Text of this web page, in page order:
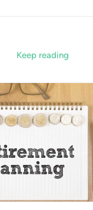
Keep reading